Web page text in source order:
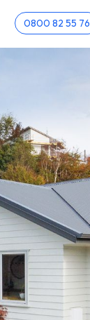
0800 82 55 76